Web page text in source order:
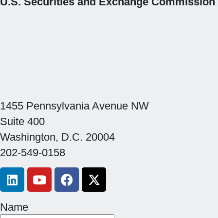
1455 Pennsylvania Avenue NW
Suite 400
Washington, D.C. 20004
202-549-0158
Name